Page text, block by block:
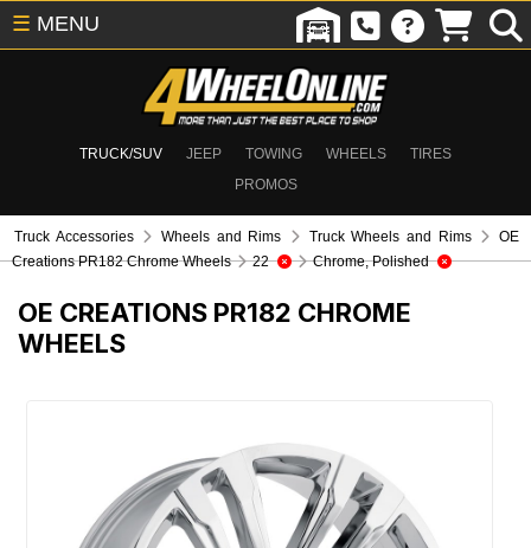
TRUCK/SUV JEEP TOWING WHEELS
TIRES
PROMOS
☰ MENU
Truck Accessories Wheels and Rims Truck Wheels and Rims
OE
Creations PR182 Chrome Wheels
22 Chrome, Polished
OE CREATIONS PR182 CHROME
WHEELS